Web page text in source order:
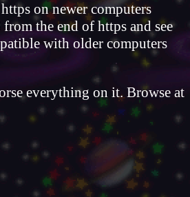
on newer computers
the end of https and see
with older computers
everything on it. Browse at